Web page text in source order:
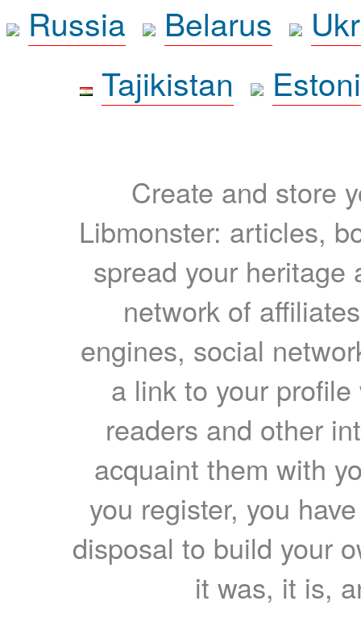
Russia
Belarus
Tajikistan
Create and store
Libmonster: articles,
spread your heritage
network of
engines, social
a link to your
readers and other
acquaint them with
you register, you
disposal to build your
it was, it is,